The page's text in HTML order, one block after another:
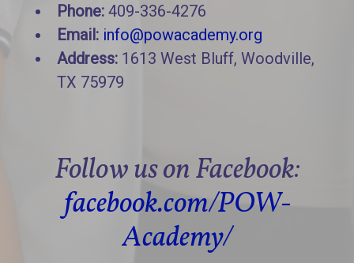
Phone: 409-336-4276
Email: info@powacademy.org
Address: 1613 West Bluff, Woodville,
TX 75979
Follow us on Facebook:
facebook.com/POW-
Academy/